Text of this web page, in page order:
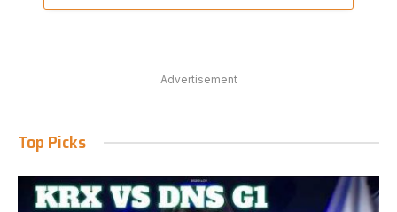
Advertisement
Top Picks